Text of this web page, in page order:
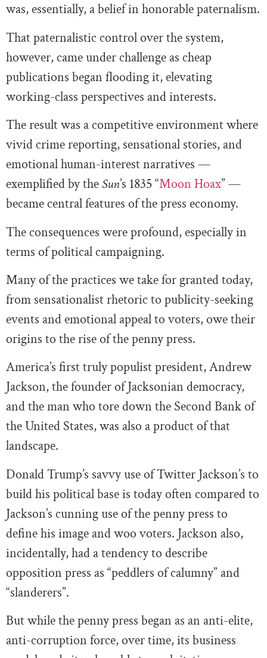
was, essentially, a belief in honorable paternalism.
That paternalistic control over the system,
however, came under challenge as cheap
publications began flooding it, elevating
working-class perspectives and interests.
The result was a competitive environment where
vivid crime reporting, sensational stories, and
emotional human-interest narratives —
exemplified by the Sun’s 1835 “Moon Hoax” —
became central features of the press economy.
The consequences were profound, especially in
terms of political campaigning.
Many of the practices we take for granted today,
from sensationalist rhetoric to publicity-seeking
events and emotional appeal to voters, owe their
origins to the rise of the penny press.
America’s first truly populist president, Andrew
Jackson, the founder of Jacksonian democracy,
and the man who tore down the Second Bank of
the United States, was also a product of that
landscape.
Donald Trump’s savvy use of Twitter Jackson’s to
build his political base is today often compared to
Jackson’s cunning use of the penny press to
define his image and woo voters. Jackson also,
incidentally, had a tendency to describe
opposition press as “peddlers of calumny” and
“slanderers”.
But while the penny press began as an anti-elite,
anti-corruption force, over time, its business